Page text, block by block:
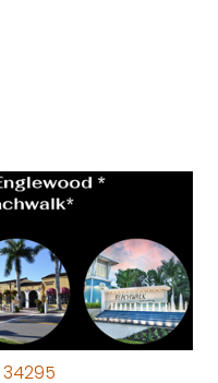
34295